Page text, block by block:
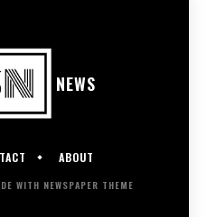
NEWS
ABOUT
WITH NEWSPAPER THEME